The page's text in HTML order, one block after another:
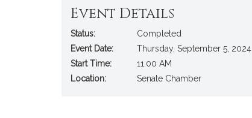
Event Details
Status:
Completed
Event Date:
Thursday, September 5, 2024
Start Time:
11:00 AM
Location:
Senate Chamber